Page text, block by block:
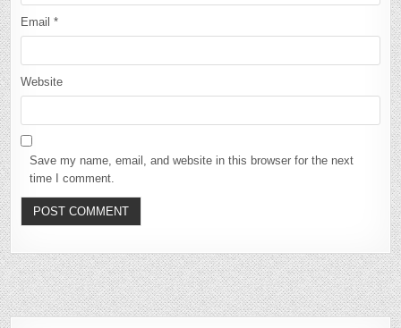
Email*
Website
Save my name, email, and website in this browser for the next
time I comment.